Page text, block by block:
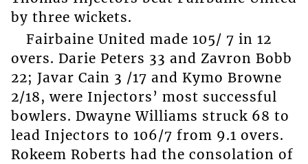
by three wickets.
Fairbaine United made 105/ 7 in 12
overs. Darie Peters 33 and Zavron Bobb
22; Javar Cain 3 /17 and Kymo Browne
2/18, were Injectors’ most successful
bowlers. Dwayne Williams struck 68 to
lead Injectors to 106/7 from 9.1 overs.
Rokeem Roberts had the consolation of